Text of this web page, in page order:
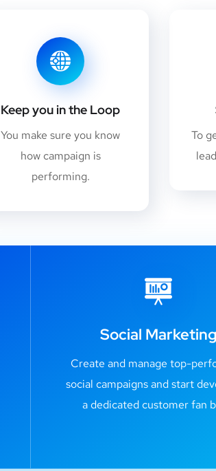
Keep you in the Loop
You make sure you know
how campaign is
performing.
To
Social Marketing
Create and manage top-
social campaigns and start
a dedicated customer fan